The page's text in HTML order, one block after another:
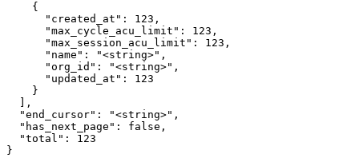
    {
      "created_at": 123,
      "max_cycle_acu_limit": 123,
      "max_session_acu_limit": 123,
      "name": "<string>",
      "org_id": "<string>",
      "updated_at": 123
    }
  ],
  "end_cursor": "<string>",
  "has_next_page": false,
  "total": 123
}